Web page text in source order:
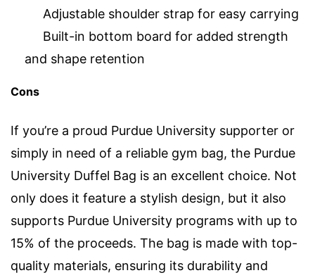
Adjustable shoulder strap for easy carrying
Built-in bottom board for added strength
and shape retention
Cons
If you’re a proud Purdue University supporter or
simply in need of a reliable gym bag, the Purdue
University Duffel Bag is an excellent choice. Not
only does it feature a stylish design, but it also
supports Purdue University programs with up to
15% of the proceeds. The bag is made with top-
quality materials, ensuring its durability and